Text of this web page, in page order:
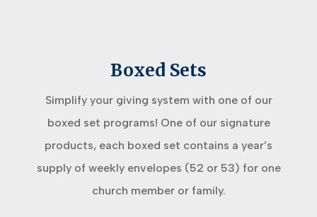
Boxed Sets
Simplify your giving system with one of our
boxed set programs! One of our signature
products, each boxed set contains a year’s
supply of weekly envelopes (52 or 53) for one
church member or family.